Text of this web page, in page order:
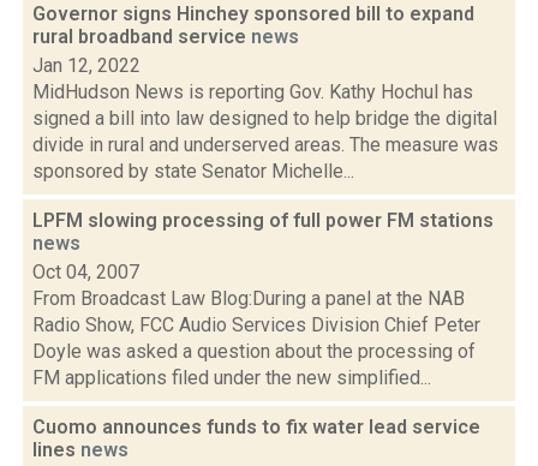
Governor signs Hinchey sponsored bill to expand
rural broadband service news
Jan 12, 2022
MidHudson News is reporting Gov. Kathy Hochul has
signed a bill into law designed to help bridge the digital
divide in rural and underserved areas. The measure was
sponsored by state Senator Michelle...
LPFM slowing processing of full power FM stations
news
Oct 04, 2007
From Broadcast Law Blog:During a panel at the NAB
Radio Show, FCC Audio Services Division Chief Peter
Doyle was asked a question about the processing of
FM applications filed under the new simplified...
Cuomo announces funds to fix water lead service
lines news